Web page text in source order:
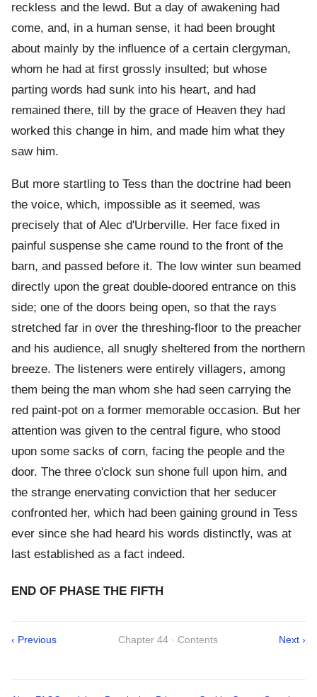
reckless and the lewd. But a day of awakening had
come, and, in a human sense, it had been brought
about mainly by the influence of a certain clergyman,
whom he had at first grossly insulted; but whose
parting words had sunk into his heart, and had
remained there, till by the grace of Heaven they had
worked this change in him, and made him what they
saw him.
But more startling to Tess than the doctrine had been
the voice, which, impossible as it seemed, was
precisely that of Alec d'Urberville. Her face fixed in
painful suspense she came round to the front of the
barn, and passed before it. The low winter sun beamed
directly upon the great double-doored entrance on this
side; one of the doors being open, so that the rays
stretched far in over the threshing-floor to the preacher
and his audience, all snugly sheltered from the northern
breeze. The listeners were entirely villagers, among
them being the man whom she had seen carrying the
red paint-pot on a former memorable occasion. But her
attention was given to the central figure, who stood
upon some sacks of corn, facing the people and the
door. The three o'clock sun shone full upon him, and
the strange enervating conviction that her seducer
confronted her, which had been gaining ground in Tess
ever since she had heard his words distinctly, was at
last established as a fact indeed.
END OF PHASE THE FIFTH
‹ Previous Chapter 44 · Contents Next ›